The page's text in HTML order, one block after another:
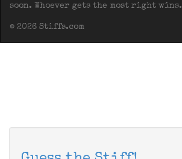
soon. Whoever gets the most right wins.
© 2026 Stiffs.com